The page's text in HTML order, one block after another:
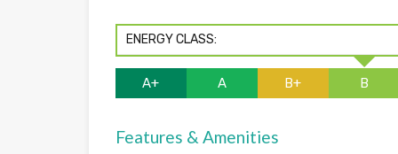
ENERGY CLASS:
A+ A B+ B
Features & Amenities